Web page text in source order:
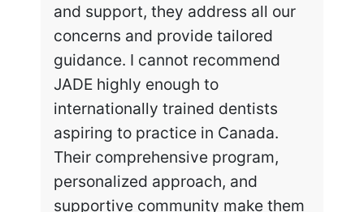
and support, they address all our
concerns and provide tailored
guidance. I cannot recommend
JADE highly enough to
internationally trained dentists
aspiring to practice in Canada.
Their comprehensive program,
personalized approach, and
supportive community make them